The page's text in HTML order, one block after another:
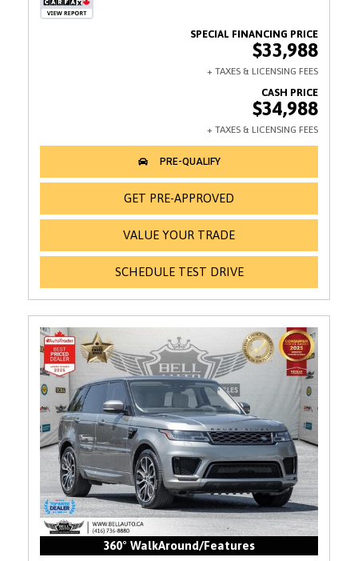
$33,988
$34,988
GET PRE-APPROVED
VALUE YOUR TRADE
SCHEDULE TEST DRIVE
360° WalkAround/Features